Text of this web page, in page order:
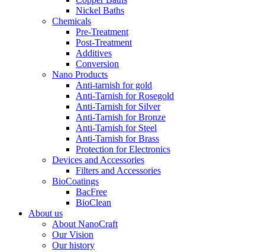
Nickel Baths
Chemicals
Pre-Treatment
Post-Treatment
Additives
Conversion
Nano Products
Anti-tarnish for gold
Anti-Tarnish for Rosegold
Anti-Tarnish for Silver
Anti-Tarnish for Bronze
Anti-Tarnish for Steel
Anti-Tarnish for Brass
Protection for Electronics
Devices and Accessories
Filters and Accessories
BioCoatings
BacFree
BioClean
About us
About NanoCraft
Our Vision
Our history